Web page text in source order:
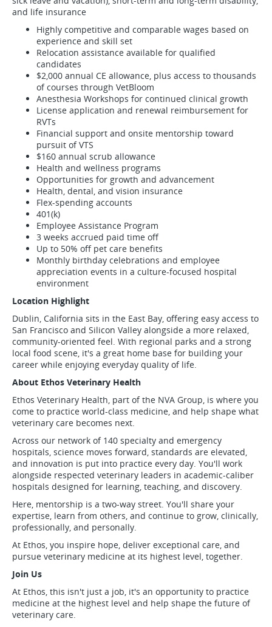
and life insurance
Highly competitive and comparable wages based on
experience and skill set
Relocation assistance available for qualified
candidates
$2,000 annual CE allowance, plus access to thousands
of courses through VetBloom
Anesthesia Workshops for continued clinical growth
License application and renewal reimbursement for
RVTs
Financial support and onsite mentorship toward
pursuit of VTS
$160 annual scrub allowance
Health and wellness programs
Opportunities for growth and advancement
Health, dental, and vision insurance
Flex-spending accounts
401(k)
Employee Assistance Program
3 weeks accrued paid time off
Up to 50% off pet care benefits
Monthly birthday celebrations and employee
appreciation events in a culture-focused hospital
environment
Location Highlight
Dublin, California sits in the East Bay, offering easy access to
San Francisco and Silicon Valley alongside a more relaxed,
community-oriented feel. With regional parks and a strong
local food scene, it's a great home base for building your
career while enjoying everyday quality of life.
About Ethos Veterinary Health
Ethos Veterinary Health, part of the NVA Group, is where you
come to practice world-class medicine, and help shape what
veterinary care becomes next.
Across our network of 140 specialty and emergency
hospitals, science moves forward, standards are elevated,
and innovation is put into practice every day. You'll work
alongside respected veterinary leaders in academic-caliber
hospitals designed for learning, teaching, and discovery.
Here, mentorship is a two-way street. You'll share your
expertise, learn from others, and continue to grow, clinically,
professionally, and personally.
At Ethos, you inspire hope, deliver exceptional care, and
pursue veterinary medicine at its highest level, together.
Join Us
At Ethos, this isn't just a job, it's an opportunity to practice
medicine at the highest level and help shape the future of
veterinary care.